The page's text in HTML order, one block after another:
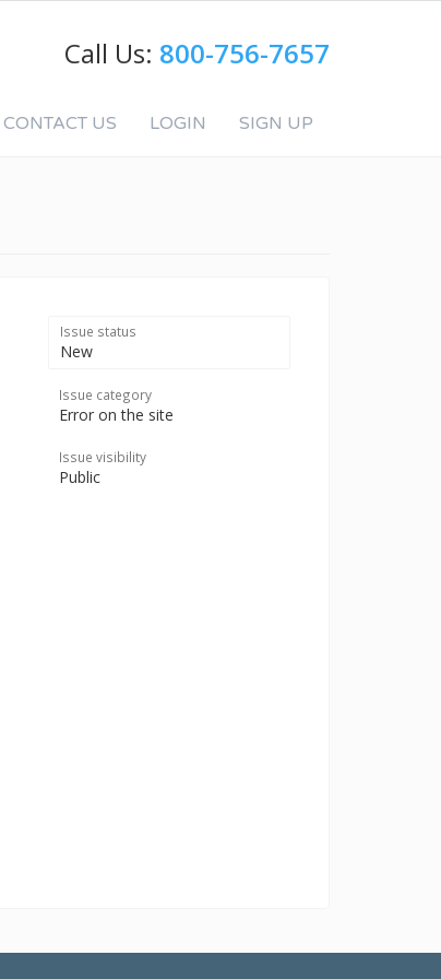
Call Us: 800-756-7657
CONTACT US LOGIN SIGN UP
Issue status
New
Issue category
Error on the site
Issue visibility
Public